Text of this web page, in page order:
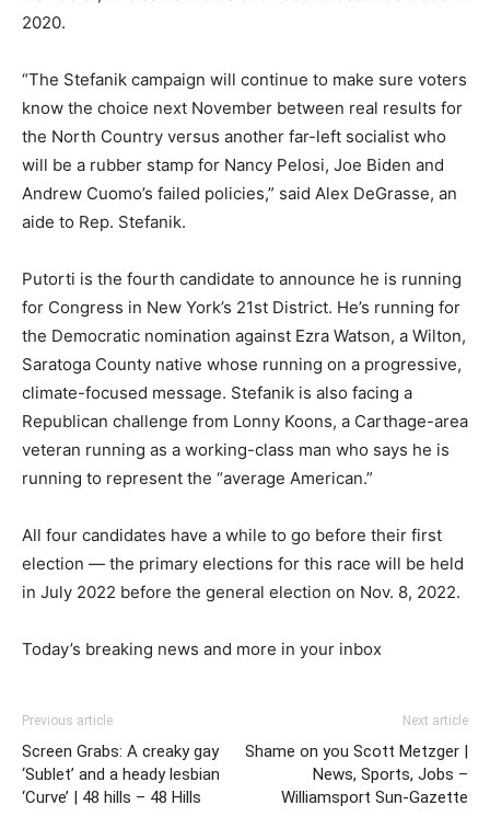
2020.
“The Stefanik campaign will continue to make sure voters
know the choice next November between real results for
the North Country versus another far-left socialist who
will be a rubber stamp for Nancy Pelosi, Joe Biden and
Andrew Cuomo’s failed policies,” said Alex DeGrasse, an
aide to Rep. Stefanik.
Putorti is the fourth candidate to announce he is running
for Congress in New York’s 21st District. He’s running for
the Democratic nomination against Ezra Watson, a Wilton,
Saratoga County native whose running on a progressive,
climate-focused message. Stefanik is also facing a
Republican challenge from Lonny Koons, a Carthage-area
veteran running as a working-class man who says he is
running to represent the “average American.”
All four candidates have a while to go before their first
election — the primary elections for this race will be held
in July 2022 before the general election on Nov. 8, 2022.
Today’s breaking news and more in your inbox
Previous article
Screen Grabs: A creaky gay
‘Sublet’ and a heady lesbian
‘Curve’ | 48 hills – 48 Hills
Next article
Shame on you Scott Metzger |
News, Sports, Jobs –
Williamsport Sun-Gazette